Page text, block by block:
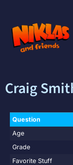
Craig
Question
Age
Grade
Favorite Stuff